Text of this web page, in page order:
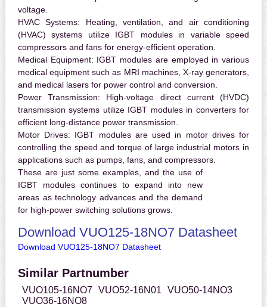
voltage.
HVAC Systems: Heating, ventilation, and air conditioning
(HVAC) systems utilize IGBT modules in variable speed
compressors and fans for energy-efficient operation.
Medical Equipment: IGBT modules are employed in various
medical equipment such as MRI machines, X-ray generators,
and medical lasers for power control and conversion.
Power Transmission: High-voltage direct current (HVDC)
transmission systems utilize IGBT modules in converters for
efficient long-distance power transmission.
Motor Drives: IGBT modules are used in motor drives for
controlling the speed and torque of large industrial motors in
applications such as pumps, fans, and compressors.
These are just some examples, and the use of
IGBT modules continues to expand into new
areas as technology advances and the demand
for high-power switching solutions grows.
Download VUO125-18NO7 Datasheet
Download VUO125-18NO7 Datasheet
Similar Partnumber
VUO105-16NO7 VUO52-16N01
VUO50-14NO3
VUO36-16NO8